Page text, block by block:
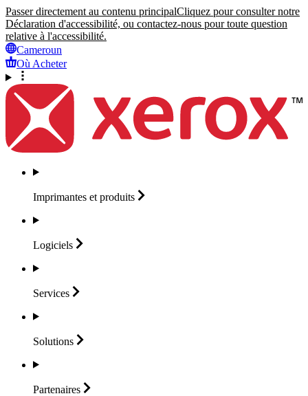
Passer directement au contenu principalCliquez pour consulter notre
Déclaration d'accessibilité, ou contactez-nous pour toute question
relative à l'accessibilité.
Cameroun
Où Acheter
Imprimantes et produits
Logiciels
Services
Solutions
Partenaires